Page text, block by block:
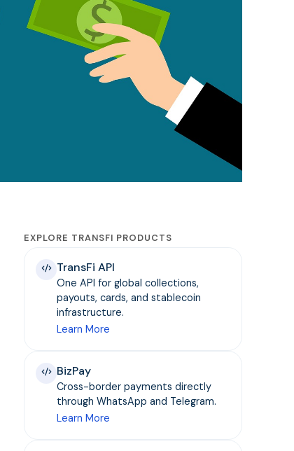
EXPLORE TRANSFI PRODUCTS
TransFi API
One API for global collections,
payouts, cards, and stablecoin
infrastructure.
Learn More
BizPay
Cross-border payments directly
through WhatsApp and Telegram.
Learn More